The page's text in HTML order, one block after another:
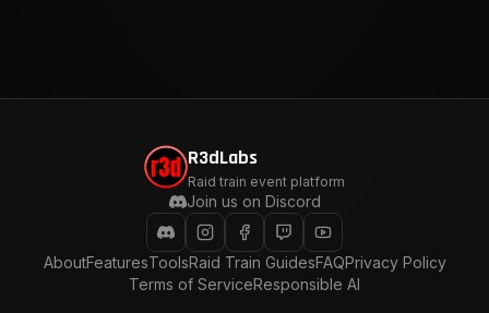
R3dLabs
Raid train event platform
Join us on Discord
AboutFeaturesToolsRaid Train GuidesFAQPrivacy Policy
Terms of ServiceResponsible AI